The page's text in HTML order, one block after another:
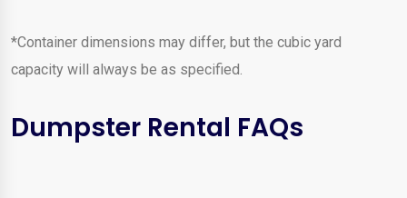
*Container dimensions may differ, but the cubic yard
capacity will always be as specified.
Dumpster Rental FAQs